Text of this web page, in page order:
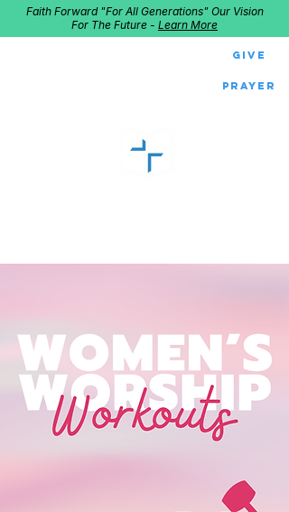
Give
Faith Forward "For All Generations" Our Vision
For The Future - Learn More
Prayer